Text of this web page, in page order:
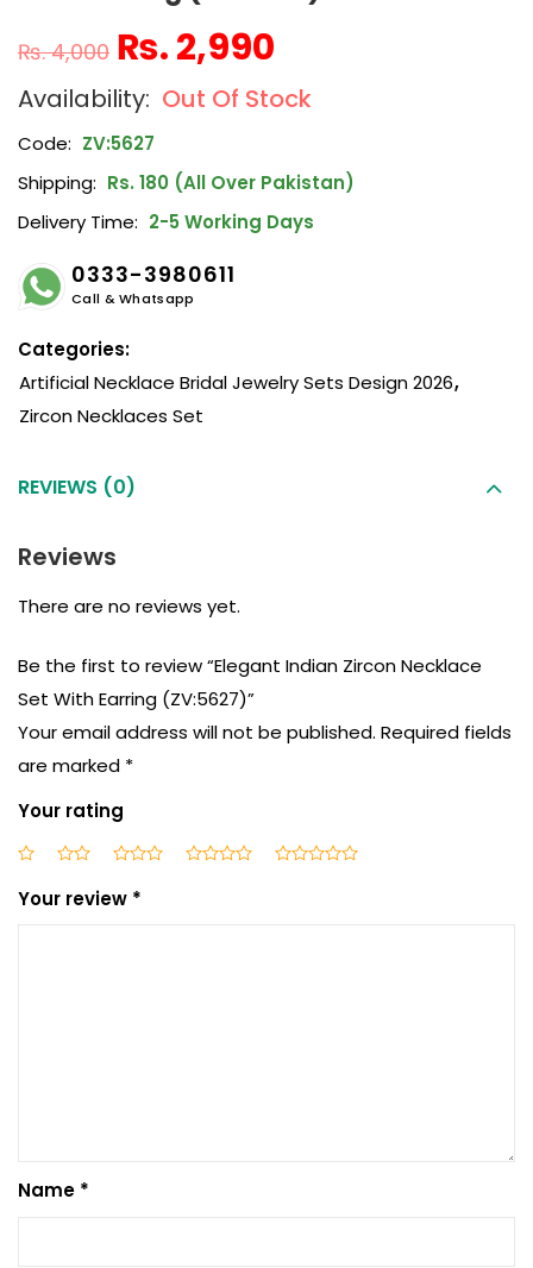
₨4,000 ₨ 2,990
Out Of Stock
Code: ZV:5627
Shipping: Rs. 180 (All Over Pakistan)
Delivery Time: 2-5 Working Days
0333-3980611
Call & Whatsapp
Categories:
Artificial Necklace Bridal Jewelry Sets Design 2026,
Zircon Necklaces Set
REVIEWS (0)
Reviews
There are no reviews yet.
Be the first to review “Elegant Indian Zircon Necklace
Set With Earring (ZV:5627)”
Your email address will not be published. Required fields
are marked *
Your rating
Your review *
Name *